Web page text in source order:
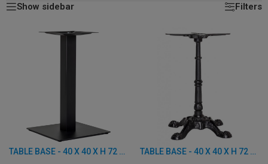
Show sidebar
Filters
TABLE BASE - 40 X 40 X H 72 CM - CAST IRON TABLE BASE - 40 X 40 X H 72 CM - CAST IRON